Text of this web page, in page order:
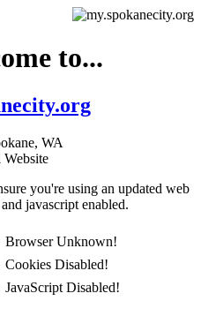
to...
WA
you're using an updated web
javascript enabled.
Browser Unknown!
Cookies Disabled!
JavaScript Disabled!